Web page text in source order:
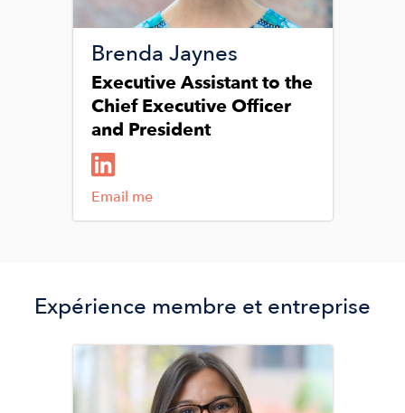
Brenda Jaynes
Executive Assistant to the
Chief Executive Officer
and President
Email me
Expérience membre et entreprise